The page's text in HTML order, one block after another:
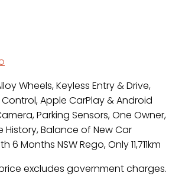
Wheels, Keyless Entry & Drive,
Apple CarPlay & Android
Parking Sensors, One Owner,
History, Balance of New Car
6 Months NSW Rego, Only 11,711km
excludes government charges.